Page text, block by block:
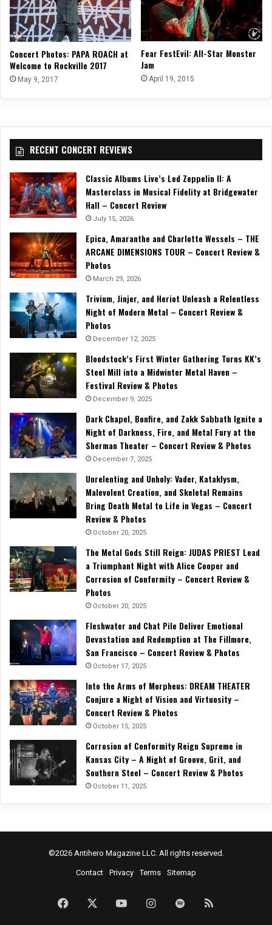
Concert Photos: PAPA ROACH at
Welcome to Rockville 2017
May 9, 2017
Fear FestEvil: All-Star Monster
Jam
April 19, 2015
RECENT CONCERT REVIEWS
Classic Albums Live’s Led Zeppelin II: A
Masterclass in Musical Fidelity at Bridgewater
Hall – Concert Review
July 15, 2026
Epica, Amaranthe and Charlotte Wessels – THE
ARCANE DIMENSIONS TOUR – Concert Review &
Photos
March 29, 2026
Trivium, Jinjer, and Heriot Unleash a Relentless
Night of Modern Metal – Concert Review &
Photos
December 12, 2025
Bloodstock’s First Winter Gathering Turns KK’s
Steel Mill into a Midwinter Metal Haven –
Festival Review & Photos
December 9, 2025
Dark Chapel, Bonfire, and Zakk Sabbath Ignite a
Night of Darkness, Fire, and Metal Fury at the
Sherman Theater – Concert Review & Photos
December 7, 2025
Unrelenting and Unholy: Vader, Kataklysm,
Malevolent Creation, and Skeletal Remains
Bring Death Metal to Life in Vegas – Concert
Review & Photos
October 20, 2025
The Metal Gods Still Reign: JUDAS PRIEST Lead
a Triumphant Night with Alice Cooper and
Corrosion of Conformity – Concert Review &
Photos
October 20, 2025
Fleshwater and Chat Pile Deliver Emotional
Devastation and Redemption at The Fillmore,
San Francisco – Concert Review & Photos
October 17, 2025
Into the Arms of Morpheus: DREAM THEATER
Conjure a Night of Vision and Virtuosity –
Concert Review & Photos
October 15, 2025
Corrosion of Conformity Reign Supreme in
Kansas City – A Night of Groove, Grit, and
Southern Steel – Concert Review & Photos
October 11, 2025
©2026 Antihero Magazine LLC. All rights reserved.
Contact Privacy Terms Sitemap
Facebook YouTubeInstagramSpotify